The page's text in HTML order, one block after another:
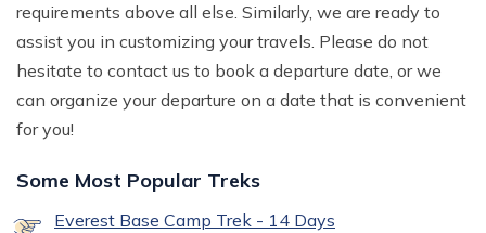
requirements above all else. Similarly, we are ready to
assist you in customizing your travels. Please do not
hesitate to contact us to book a departure date, or we
can organize your departure on a date that is convenient
for you!
Some Most Popular Treks
Everest Base Camp Trek - 14 Days